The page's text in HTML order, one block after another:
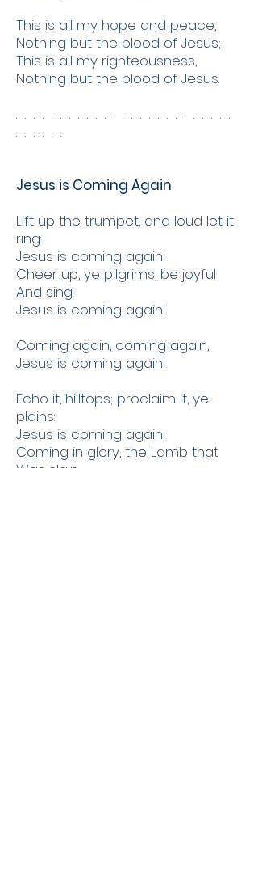
This is all my hope and peace,
Nothing but the blood of Jesus;
This is all my righteousness,
Nothing but the blood of Jesus.
. . . . . . . . . . . . . . . . . . . . . . . . .
. . . . . .
Jesus is Coming Again
Lift up the trumpet, and loud let it
ring:
Jesus is coming again!
Cheer up, ye pilgrims, be joyful
And sing:
Jesus is coming again!
Coming again, coming again,
Jesus is coming again!
Echo it, hilltops; proclaim it, ye
plains:
Jesus is coming again!
Coming in glory, the Lamb that
Was slain;